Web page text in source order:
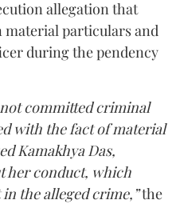
allegation that
material particulars and
during the pendency
not committed criminal
with the fact of material
Kamakhya Das,
her conduct, which
the alleged crime,”the